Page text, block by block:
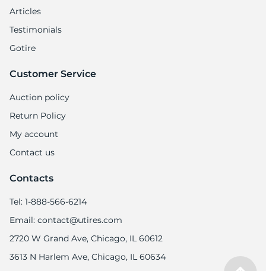
Articles
Testimonials
Gotire
Customer Service
Auction policy
Return Policy
My account
Contact us
Contacts
Tel: 1-888-566-6214
Email: contact@utires.com
2720 W Grand Ave, Chicago, IL 60612
3613 N Harlem Ave, Chicago, IL 60634